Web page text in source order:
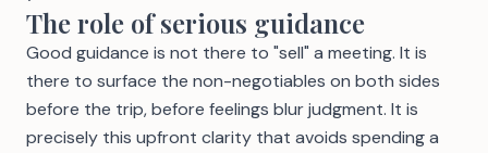
The role of serious guidance
Good guidance is not there to "sell" a meeting. It is
there to surface the non-negotiables on both sides
before the trip, before feelings blur judgment. It is
precisely this upfront clarity that avoids spending a